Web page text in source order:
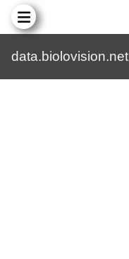
data.biolovision.net